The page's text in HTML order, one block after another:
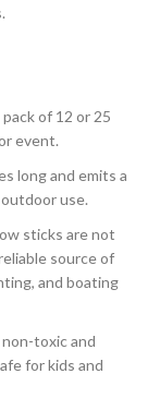
of 12 or 25
event.
long and emits a
use.
sticks are not
source of
and boating
toxic and
for kids and